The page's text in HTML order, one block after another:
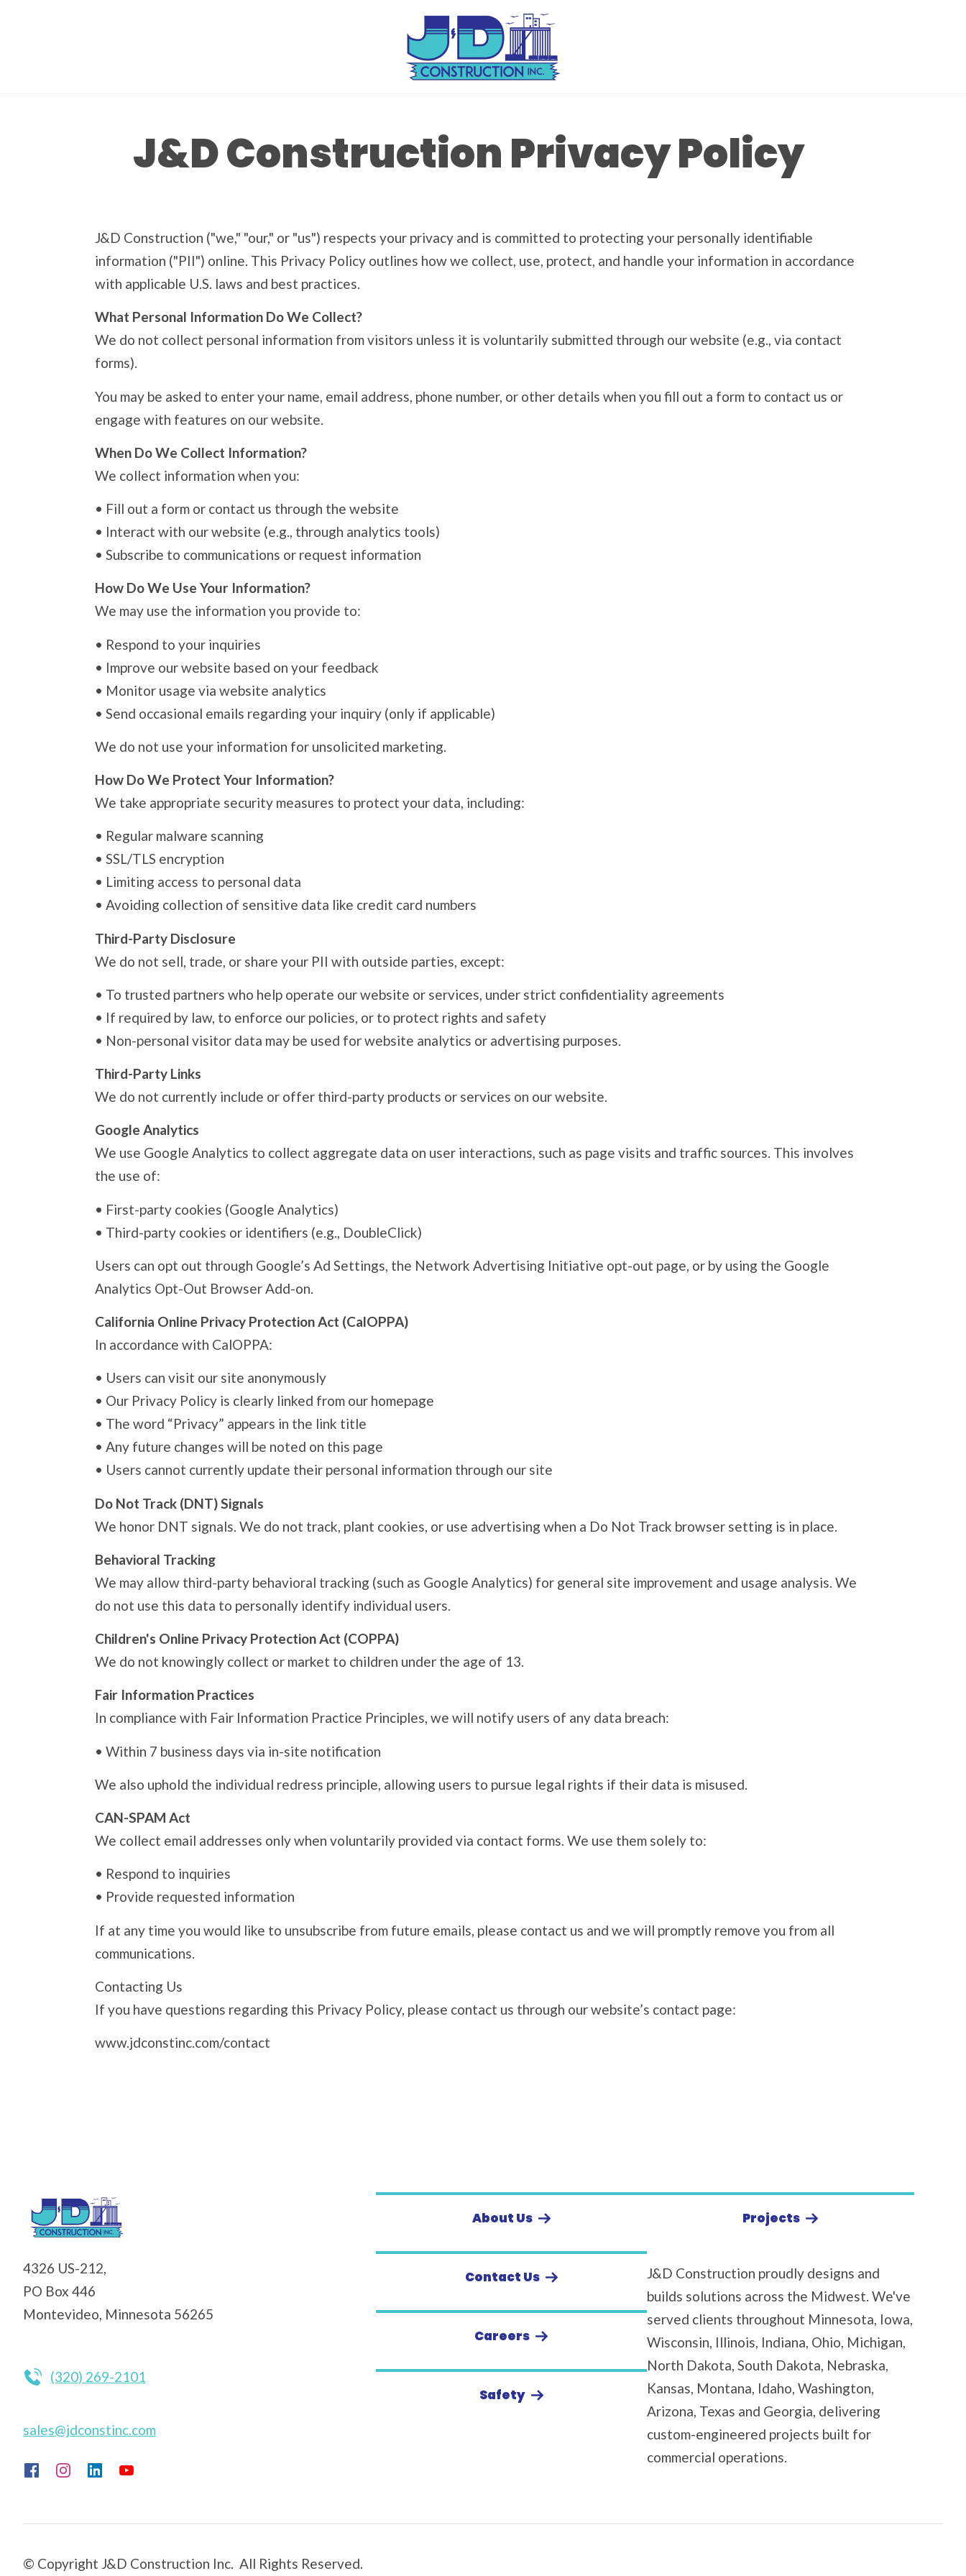
J&D Construction Privacy Policy
J&D Construction ("we," "our," or "us") respects your privacy and is committed to protecting your personally identifiable
information ("PII") online. This Privacy Policy outlines how we collect, use, protect, and handle your information in accordance
with applicable U.S. laws and best practices.
What Personal Information Do We Collect?
We do not collect personal information from visitors unless it is voluntarily submitted through our website (e.g., via contact
forms).
You may be asked to enter your name, email address, phone number, or other details when you fill out a form to contact us or
engage with features on our website.
When Do We Collect Information?
We collect information when you:
• Fill out a form or contact us through the website
• Interact with our website (e.g., through analytics tools)
• Subscribe to communications or request information
How Do We Use Your Information?
We may use the information you provide to:
• Respond to your inquiries
• Improve our website based on your feedback
• Monitor usage via website analytics
• Send occasional emails regarding your inquiry (only if applicable)
We do not use your information for unsolicited marketing.
How Do We Protect Your Information?
We take appropriate security measures to protect your data, including:
• Regular malware scanning
• SSL/TLS encryption
• Limiting access to personal data
• Avoiding collection of sensitive data like credit card numbers
Third-Party Disclosure
We do not sell, trade, or share your PII with outside parties, except:
• To trusted partners who help operate our website or services, under strict confidentiality agreements
• If required by law, to enforce our policies, or to protect rights and safety
• Non-personal visitor data may be used for website analytics or advertising purposes.
Third-Party Links
We do not currently include or offer third-party products or services on our website.
Google Analytics
We use Google Analytics to collect aggregate data on user interactions, such as page visits and traffic sources. This involves
the use of:
• First-party cookies (Google Analytics)
• Third-party cookies or identifiers (e.g., DoubleClick)
Users can opt out through Google’s Ad Settings, the Network Advertising Initiative opt-out page, or by using the Google
Analytics Opt-Out Browser Add-on.
California Online Privacy Protection Act (CalOPPA)
In accordance with CalOPPA:
• Users can visit our site anonymously
• Our Privacy Policy is clearly linked from our homepage
• The word “Privacy” appears in the link title
• Any future changes will be noted on this page
• Users cannot currently update their personal information through our site
Do Not Track (DNT) Signals
We honor DNT signals. We do not track, plant cookies, or use advertising when a Do Not Track browser setting is in place.
Behavioral Tracking
We may allow third-party behavioral tracking (such as Google Analytics) for general site improvement and usage analysis. We
do not use this data to personally identify individual users.
Children's Online Privacy Protection Act (COPPA)
We do not knowingly collect or market to children under the age of 13.
Fair Information Practices
In compliance with Fair Information Practice Principles, we will notify users of any data breach:
• Within 7 business days via in-site notification
We also uphold the individual redress principle, allowing users to pursue legal rights if their data is misused.
CAN-SPAM Act
We collect email addresses only when voluntarily provided via contact forms. We use them solely to:
• Respond to inquiries
• Provide requested information
If at any time you would like to unsubscribe from future emails, please contact us and we will promptly remove you from all
communications.
Contacting Us
If you have questions regarding this Privacy Policy, please contact us through our website’s contact page:
www.jdconstinc.com/contact
4326 US-212,
PO Box 446
Montevideo, Minnesota 56265
(320) 269-2101
sales@jdconstinc.com
About Us
Contact Us
Careers
Safety
Projects
J&D Construction proudly designs and
builds solutions across the Midwest. We've
served clients throughout Minnesota, Iowa,
Wisconsin, Illinois, Indiana, Ohio, Michigan,
North Dakota, South Dakota, Nebraska,
Kansas, Montana, Idaho, Washington,
Arizona, Texas and Georgia, delivering
custom-engineered projects built for
commercial operations.
© Copyright J&D Construction Inc. All Rights Reserved.